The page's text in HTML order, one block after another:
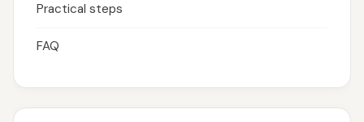
Practical steps
FAQ